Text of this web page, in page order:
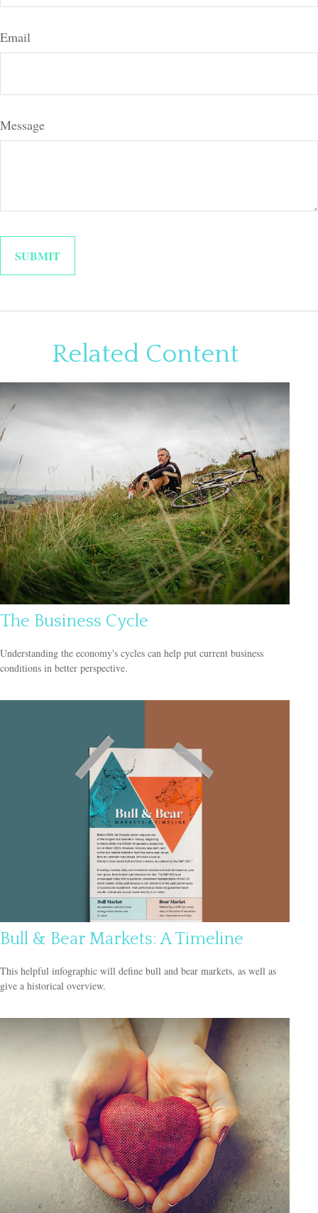
Email
Message
Related Content
The Business Cycle
Understanding the economy's cycles can help put current business
conditions in better perspective.
Bull & Bear Markets: A Timeline
This helpful infographic will define bull and bear markets, as well as
give a historical overview.